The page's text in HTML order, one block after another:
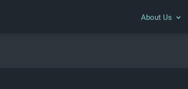
About Us